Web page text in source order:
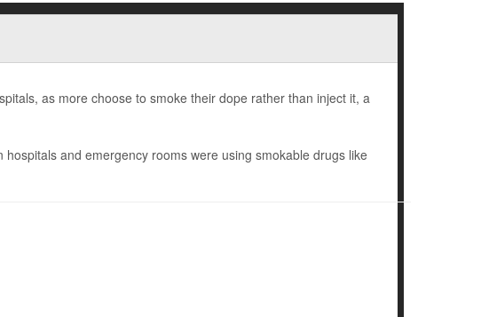
as more choose to smoke their dope rather than inject it, a
and emergency rooms were using smokable drugs like